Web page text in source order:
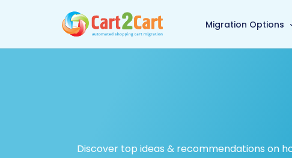
Back to Cart2Cart main
Migration Options
Discover top ideas & recommendations on